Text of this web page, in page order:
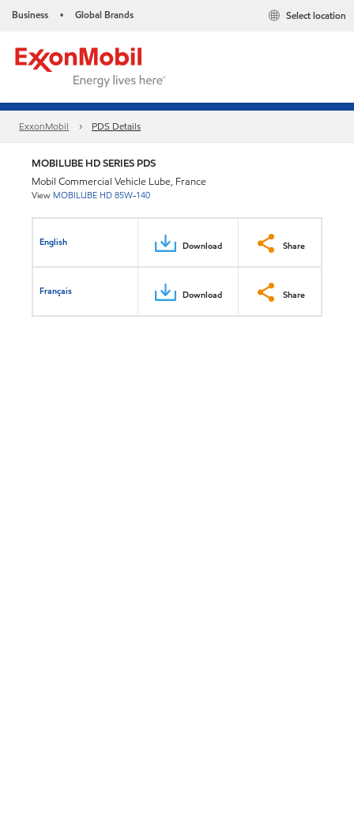
Business • Global Brands Select location
ExxonMobil PDS Details
MOBILUBE HD SERIES PDS
Mobil Commercial Vehicle Lube, France
View MOBILUBE HD 85W-140
English Download Share
Français Download Share